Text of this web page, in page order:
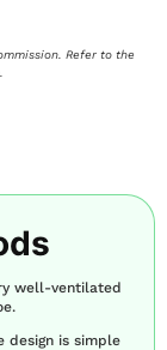
Refer to the
well-ventilated
design is simple